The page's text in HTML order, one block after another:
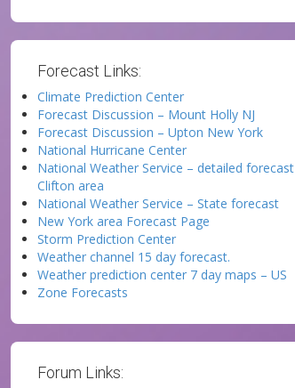
Forecast Links:
Climate Prediction Center
Forecast Discussion – Mount Holly NJ
Forecast Discussion – Upton New York
National Hurricane Center
National Weather Service – detailed forecast
Clifton area
National Weather Service – State forecast
New York area Forecast Page
Storm Prediction Center
Weather channel 15 day forecast.
Weather prediction center 7 day maps – US
Zone Forecasts
Forum Links: